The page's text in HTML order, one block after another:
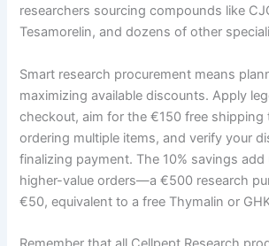
researchers sourcing compounds like
Tesamorelin, and dozens of other
Smart research procurement means
maximizing available discounts. Apply
checkout, aim for the €150 free shipping
ordering multiple items, and verify your
finalizing payment. The 10% savings add
higher-value orders—a €500 research
€50, equivalent to a free Thymalin or